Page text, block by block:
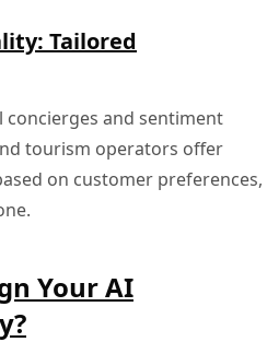
Tailored
concierges and sentiment
tourism operators offer
on customer preferences,
Your AI